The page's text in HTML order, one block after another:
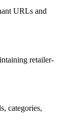
URLs and
retailer-
categories,